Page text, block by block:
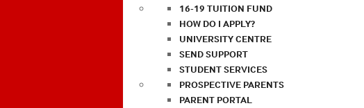
16-19 TUITION FUND
HOW DO I APPLY?
UNIVERSITY CENTRE
SEND SUPPORT
STUDENT SERVICES
PROSPECTIVE PARENTS
PARENT PORTAL